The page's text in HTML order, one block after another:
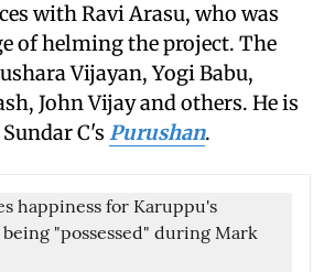
with Ravi Arasu, who was
of helming the project. The
Vijayan, Yogi Babu,
John Vijay and others. He is
C's Purushan.